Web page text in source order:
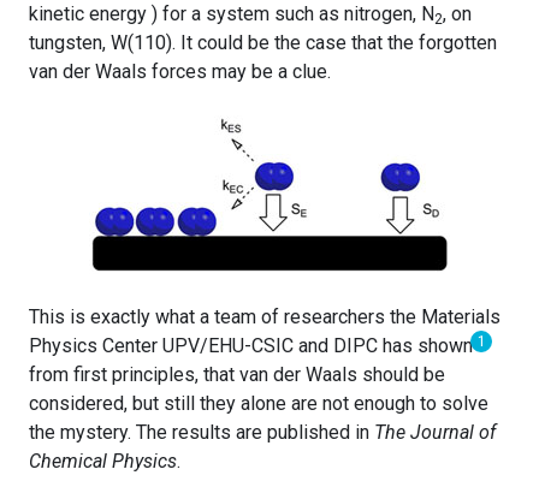
kinetic energy ) for a system such as nitrogen, N2, on
tungsten, W(110). It could be the case that the forgotten
van der Waals forces may be a clue.
This is exactly what a team of researchers the Materials
Physics Center UPV/EHU-CSIC and DIPC has shown 1
from first principles, that van der Waals should be
considered, but still they alone are not enough to solve
the mystery. The results are published in The Journal of
Chemical Physics.